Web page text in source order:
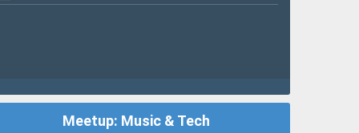
Meetup: Music & Tech